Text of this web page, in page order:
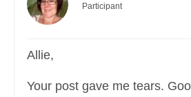
Participant
Allie,
Your post gave me tears.